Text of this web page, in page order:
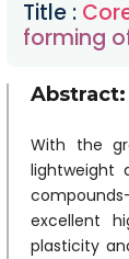
Title :
forming
Abstract:
With the
lightweight
excellent
plasticity